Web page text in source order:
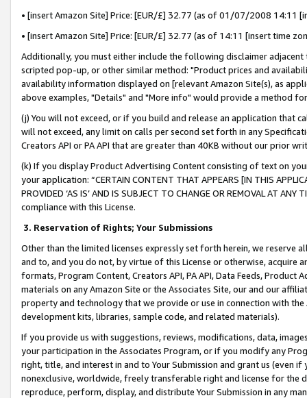
• [insert Amazon Site] Price: [EUR/£] 32.77 (as of 01/07/2008 14:11
• [insert Amazon Site] Price: [EUR/£] 32.77 (as of 14:11 [insert time
Additionally, you must either include the following disclaimer
scripted pop-up, or other similar method: "Product prices and
availability information displayed on [relevant Amazon Site(s), as
above examples, "Details" and "More info" would provide a method
(j) You will not exceed, or if you build and release an application that
will not exceed, any limit on calls per second set forth in any
Creators API or PA API that are greater than 40KB without our prior
(k) If you display Product Advertising Content consisting of text on
your application: “CERTAIN CONTENT THAT APPEARS [IN THIS
PROVIDED ‘AS IS’ AND IS SUBJECT TO CHANGE OR REMOVAL AT
compliance with this License.
3. Reservation of Rights; Your Submissions
Other than the limited licenses expressly set forth herein, we
and to, and you do not, by virtue of this License or otherwise, acquire
formats, Program Content, Creators API, PA API, Data Feeds,
materials on any Amazon Site or the Associates Site, our and our
property and technology that we provide or use in connection with
development kits, libraries, sample code, and related materials).
If you provide us with suggestions, reviews, modifications, data,
your participation in the Associates Program, or if you modify any
right, title, and interest in and to Your Submission and grant us (even
nonexclusive, worldwide, freely transferable right and license for
reproduce, perform, display, and distribute Your Submission in any